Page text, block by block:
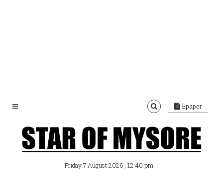
Epaper
Friday 7 August 2026 , 12:40 pm